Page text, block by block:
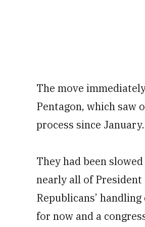
The move
Pentagon, which saw
process since January.
They had been
nearly all of President
Republicans’
for now and a